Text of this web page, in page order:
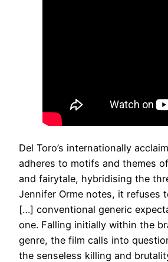
Del Toro’s internationally
adheres to motifs and themes
and fairytale, hybridising the
Jennifer Orme notes, it refuses
[…] conventional generic
one. Falling initially within the
genre, the film calls into
the senseless killing and